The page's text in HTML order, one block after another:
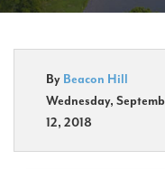
Homeowner Login
Realtors
By Beacon Hill
Wednesday,
12, 2018